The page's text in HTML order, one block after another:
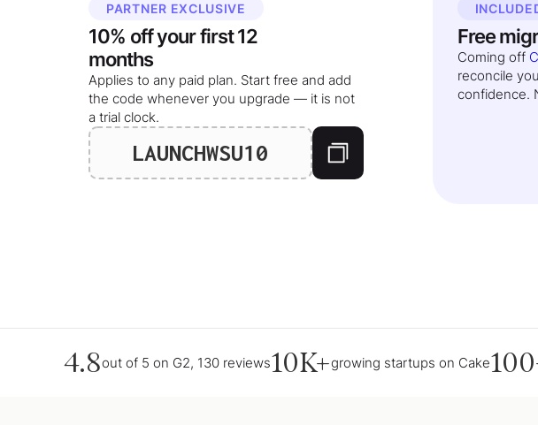
PARTNER EXCLUSIVE
10% off yourfirst 12
months
Applies to any paid plan. Start free and add
the code whenever you upgrade — it is not
a trial clock.
LAUNCHWSU10
Free
Coming off
reconcile
confidence.
4.8out of 5 on G2, 130 reviews10K+growing startups on Cake